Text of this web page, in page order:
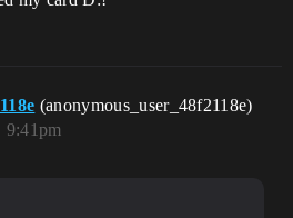
(anonymous_user_48f2118e)
9:41pm